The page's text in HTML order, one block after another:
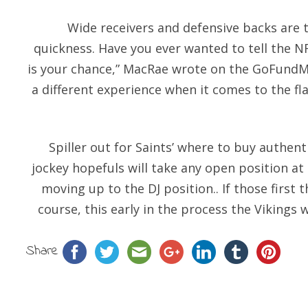
Wide receivers and defensive backs
quickness. Have you ever wanted to tell the
is your chance,” MacRae wrote on the
a different experience when it comes to the
Spiller out for Saints’ where to buy
jockey hopefuls will take any open position
moving up to the DJ position.. If those first
course, this early in the process the Vikings
Share